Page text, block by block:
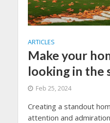
ARTICLES
Make your
looking in the
Feb 25, 2024
Creating a standout
attention and